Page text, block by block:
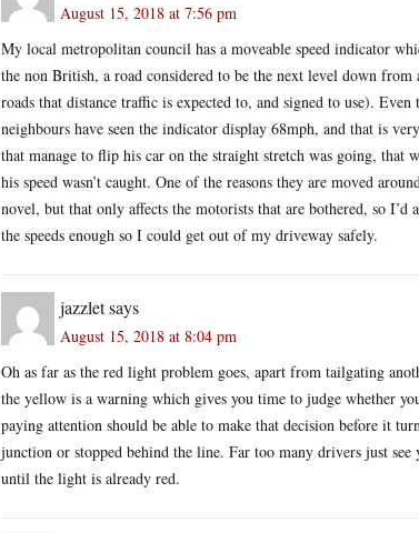
August 15, 2018 at 7:56 pm
My local metropolitan council has a moveable speed indicator
the non British, a road considered to be the next level down
roads that distance traffic is expected to, and signed to use).
neighbours have seen the indicator display 68mph, and that is
that manage to flip his car on the straight stretch was going,
his speed wasn’t caught. One of the reasons they are moved
novel, but that only affects the motorists that are bothered, so
the speeds enough so I could get out of my driveway safely.
jazzletsays
August 15, 2018 at 8:04 pm
Oh as far as the red light problem goes, apart from tailgating
the yellow is a warning which gives you time to judge whether
paying attention should be able to make that decision before it
junction or stopped behind the line. Far too many drivers just
until the light is already red.